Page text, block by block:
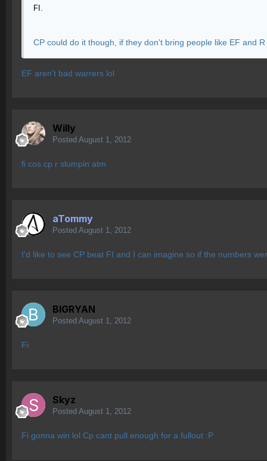
FI.
CP could do it though, if they don't bring people like EF and
EF aren't bad warrers lol
Willy
Posted August 1, 2012
fi cos cp r slumpin atm
aTommy
Posted August 1, 2012
I'd like to see CP beat FI and I can imagine so if the numbers
BIGRYAN
Posted August 1, 2012
Fi
Skyz
Posted August 1, 2012
Fi gonna win lol Cp cant pull enough for a fullout :P